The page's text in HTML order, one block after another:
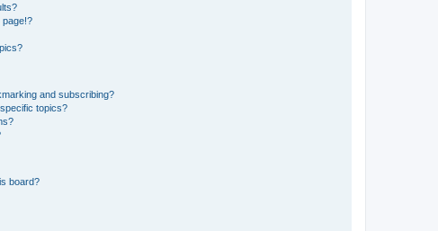
page!?
and subscribing?
topics?
board?